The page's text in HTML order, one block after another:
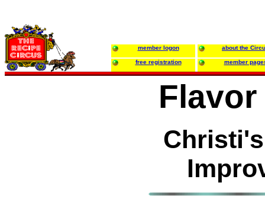
member logon about the
free registration member